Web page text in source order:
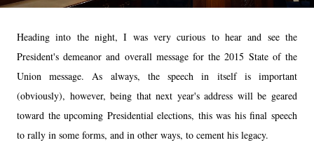
Heading into the night, I was very curious to hear and see the
President's demeanor and overall message for the 2015 State of the
Union message. As always, the speech in itself is important
(obviously), however, being that next year's address will be geared
toward the upcoming Presidential elections, this was his final speech
to rally in some forms, and in other ways, to cement his legacy.